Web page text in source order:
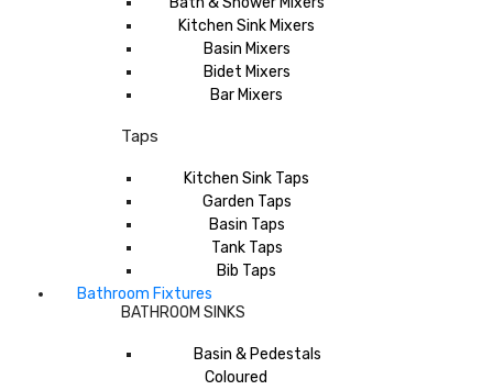
Kitchen Sink Mixers
Basin Mixers
Bidet Mixers
Bar Mixers
Taps
Kitchen Sink Taps
Garden Taps
Basin Taps
Tank Taps
Bib Taps
Bathroom Fixtures
BATHROOM SINKS
Basin & Pedestals
Coloured